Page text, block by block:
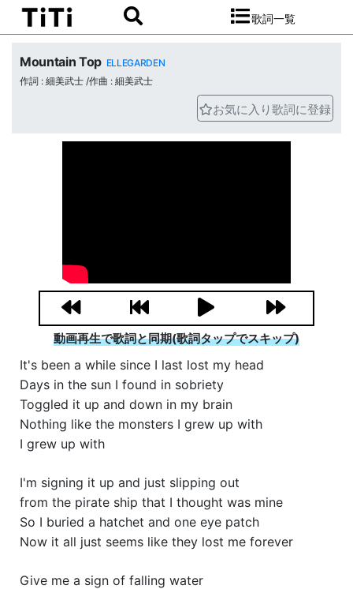
歌詞一覧
Mountain Top ELLEGARDEN
作詞 : 細美武士 /作曲 : 細美武士
お気に入り歌詞に登録
動画再生で歌詞と同期(歌詞タップでスキップ)
It's been a while since I last lost my head
Days in the sun I found in sobriety
Toggled it up and down in my brain
Nothing like the monsters I grew up with
I grew up with
I'm signing it up and just slipping out
from the pirate ship that I thought was mine
So I buried a hatchet and one eye patch
Now it all just seems like they lost me forever
Give me a sign of falling water